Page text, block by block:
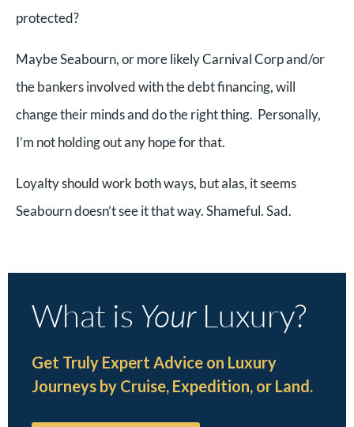
protected?
Maybe Seabourn, or more likely Carnival Corp and/or
the bankers involved with the debt financing, will
change their minds and do the right thing. Personally,
I’m not holding out any hope for that.
Loyalty should work both ways, but alas, it seems
Seabourn doesn’t see it that way. Shameful. Sad.
What is YourLuxury?
Get Truly Expert Advice on Luxury
Journeys by Cruise, Expedition, or Land.